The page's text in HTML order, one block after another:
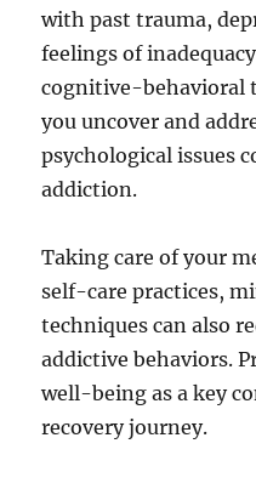
with past trauma,
feelings of
cognitive-behavioral
you uncover and
psychological issues
addiction.
Taking care of your
self-care practices,
techniques can also
addictive behaviors.
well-being as a key
recovery journey.